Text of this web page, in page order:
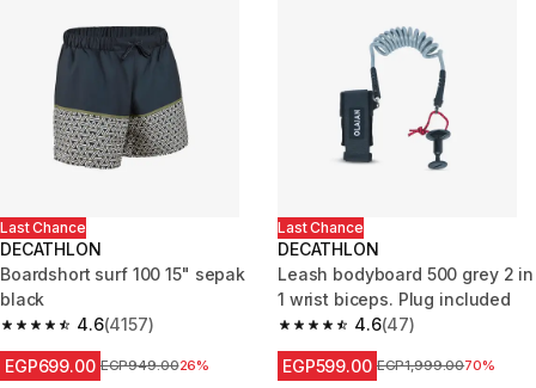
Last Chance
DECATHLON
Boardshort surf 100 15" sepak
black
4.6
4.6 out of 5 stars from 4157 reviews
(4157)
EGP699.00 Price before reduction
EGP949.0026%
Last Chance
DECATHLON
Leash bodyboard 500 grey 2 in
1 wrist biceps. Plug included
4.6
4.6 out of 5 stars from 47
(47)
EGP599.00 Price before reduction
EGP1,999.0070%